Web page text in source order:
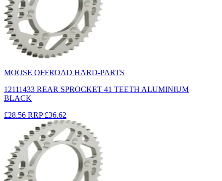
MOOSE OFFROAD HARD-PARTS
12111433 REAR SPROCKET 41 TEETH ALUMINIUM
BLACK
£28.56 RRP £36.62